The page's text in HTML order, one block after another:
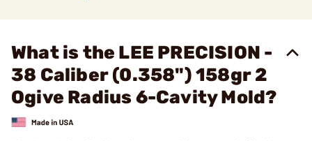
What is the LEE PRECISION -
38 Caliber (0.358") 158gr 2
Ogive Radius 6-Cavity Mold?